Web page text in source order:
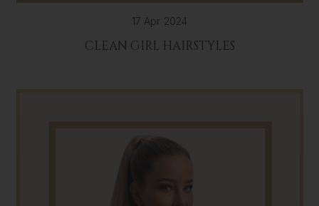
17 Apr 2024
CLEAN GIRL HAIRSTYLES